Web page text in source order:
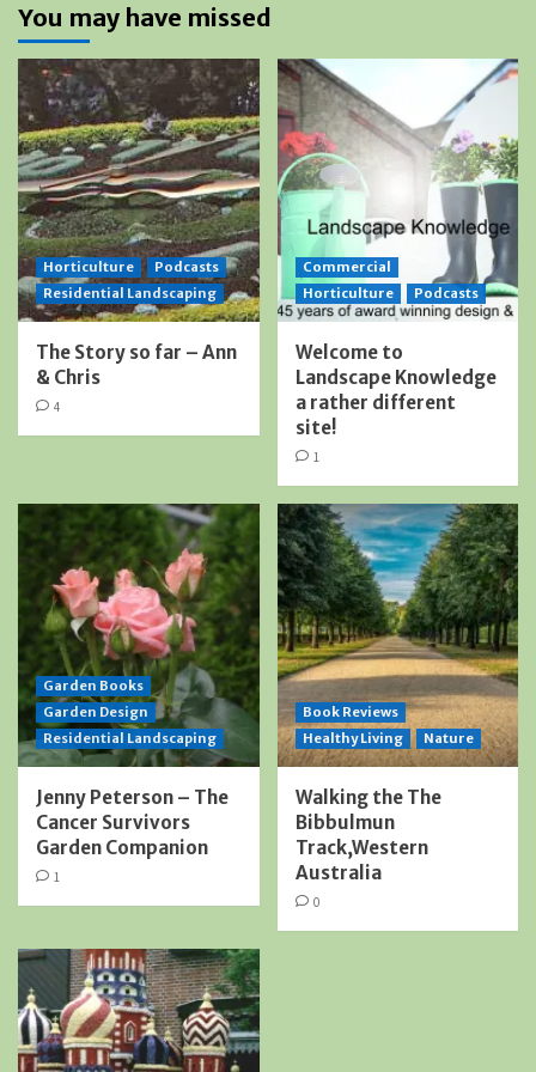
You may have missed
Horticulture
Podcasts
Residential Landscaping
The Story so far – Ann
& Chris
4
Commercial
Horticulture
Podcasts
Welcome to
Landscape Knowledge
a rather different
site!
1
Garden Books
Garden Design
Residential Landscaping
Jenny Peterson – The
Cancer Survivors
Garden Companion
1
Book Reviews
Healthy Living
Nature
Walking the The
Bibbulmun
Track,Western
Australia
0